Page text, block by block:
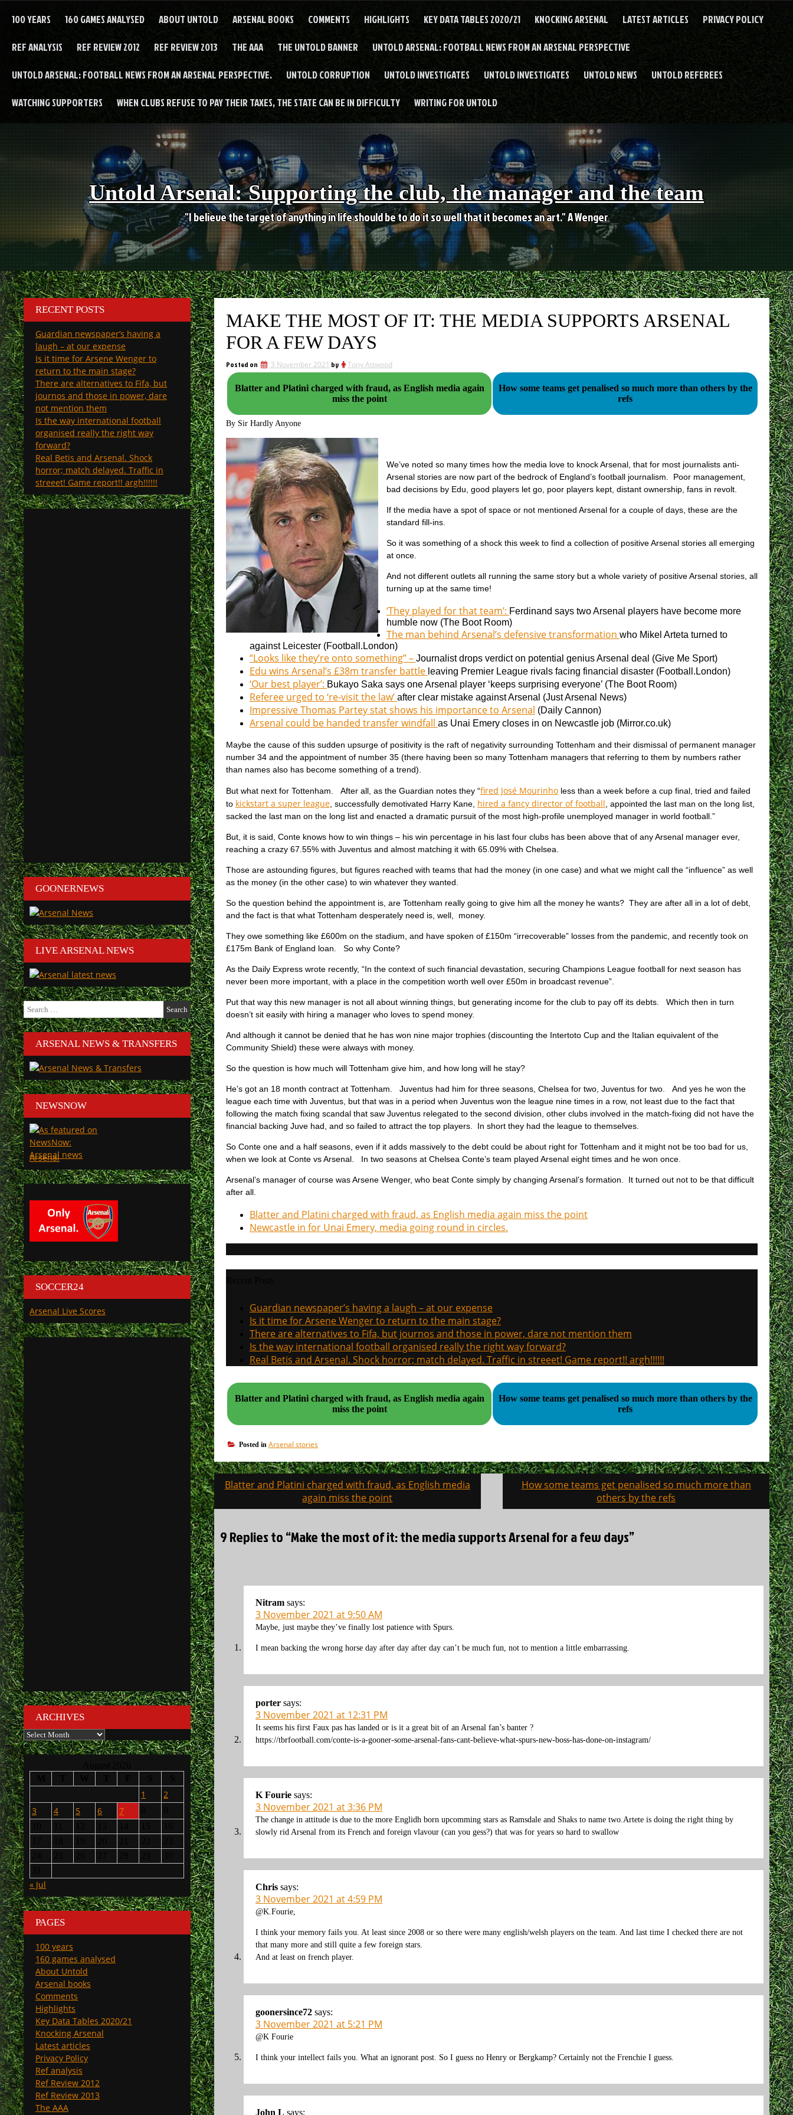
100 YEARS 160 GAMES ANALYSED ABOUT UNTOLD ARSENAL BOOKS COMMENTS HIGHLIGHTS KEY DATA TABLES 2020/21 KNOCKING ARSENAL LATEST ARTICLES PRIVACY POLICY
REF ANALYSIS REF REVIEW 2012 REF REVIEW 2013 THE AAA THE UNTOLD BANNER UNTOLD ARSENAL: FOOTBALL NEWS FROM AN ARSENAL PERSPECTIVE
UNTOLD ARSENAL: FOOTBALL NEWS FROM AN ARSENAL PERSPECTIVE. UNTOLD CORRUPTION UNTOLD INVESTIGATES UNTOLD INVESTIGATES UNTOLD NEWS UNTOLD REFEREES
WATCHING SUPPORTERS WHEN CLUBS REFUSE TO PAY THEIR TAXES, THE STATE CAN BE IN DIFFICULTY WRITING FOR UNTOLD
Untold Arsenal: Supporting the club, the manager and the team
"I believe the target of anything in life should be to do it so well that it becomes an art." A Wenger
MAKE THE MOST OF IT: THE MEDIA SUPPORTS ARSENAL
FOR A FEW DAYS
Posted on 3 November 2021 by Tony Attwood
Blatter and Platini charged with fraud, as English media again
miss the point
How some teams get penalised so much more than others by the
refs
By Sir Hardly Anyone
We’ve noted so many times how the media love to knock Arsenal, that for most journalists anti-
Arsenal stories are now part of the bedrock of England’s football journalism. Poor management,
bad decisions by Edu, good players let go, poor players kept, distant ownership, fans in revolt.
If the media have a spot of space or not mentioned Arsenal for a couple of days, these are the
standard fill-ins.
So it was something of a shock this week to find a collection of positive Arsenal stories all emerging
at once.
And not different outlets all running the same story but a whole variety of positive Arsenal stories, all
turning up at the same time!
‘They played for that team’: Ferdinand says two Arsenal players have become more
humble now (The Boot Room)
The man behind Arsenal’s defensive transformation who Mikel Arteta turned to
against Leicester (Football.London)
“Looks like they’re onto something” – Journalist drops verdict on potential genius Arsenal deal (Give Me Sport)
Edu wins Arsenal’s £38m transfer battle leaving Premier League rivals facing financial disaster (Football.London)
‘Our best player’: Bukayo Saka says one Arsenal player ‘keeps surprising everyone’ (The Boot Room)
Referee urged to ‘re-visit the law’ after clear mistake against Arsenal (Just Arsenal News)
Impressive Thomas Partey stat shows his importance to Arsenal (Daily Cannon)
Arsenal could be handed transfer windfall as Unai Emery closes in on Newcastle job (Mirror.co.uk)
Maybe the cause of this sudden upsurge of positivity is the raft of negativity surrounding Tottenham and their dismissal of permanent manager
number 34 and the appointment of number 35 (there having been so many Tottenham managers that referring to them by numbers rather
than names also has become something of a trend).
But what next for Tottenham. After all, as the Guardian notes they “fired José Mourinholess than a week before a cup final, tried and failed
to kickstart a super league, successfully demotivated Harry Kane, hired a fancy director of football , appointed the last man on the long list,
sacked the last man on the long list and enacted a dramatic pursuit of the most high-profile unemployed manager in world football.”
But, it is said, Conte knows how to win things – his win percentage in his last four clubs has been above that of any Arsenal manager ever,
reaching a crazy 67.55% with Juventus and almost matching it with 65.09% with Chelsea.
Those are astounding figures, but figures reached with teams that had the money (in one case) and what we might call the “influence” as well
as the money (in the other case) to win whatever they wanted.
So the question behind the appointment is, are Tottenham really going to give him all the money he wants? They are after all in a lot of debt,
and the fact is that what Tottenham desperately need is, well, money.
They owe something like £600m on the stadium, and have spoken of £150m “irrecoverable” losses from the pandemic, and recently took on
£175m Bank of England loan. So why Conte?
As the Daily Express wrote recently, “In the context of such financial devastation, securing Champions League football for next season has
never been more important, with a place in the competition worth well over £50m in broadcast revenue”.
Put that way this new manager is not all about winning things, but generating income for the club to pay off its debts. Which then in turn
doesn’t sit easily with hiring a manager who loves to spend money.
And although it cannot be denied that he has won nine major trophies (discounting the Intertoto Cup and the Italian equivalent of the
Community Shield) these were always with money.
So the question is how much will Tottenham give him, and how long will he stay?
He’s got an 18 month contract at Tottenham. Juventus had him for three seasons, Chelsea for two, Juventus for two. And yes he won the
league each time with Juventus, but that was in a period when Juventus won the league nine times in a row, not least due to the fact that
following the match fixing scandal that saw Juventus relegated to the second division, other clubs involved in the match-fixing did not have the
financial backing Juve had, and so failed to attract the top players. In short they had the league to themselves.
So Conte one and a half seasons, even if it adds massively to the debt could be about right for Tottenham and it might not be too bad for us,
when we look at Conte vs Arsenal. In two seasons at Chelsea Conte’s team played Arsenal eight times and he won once.
Arsenal’s manager of course was Arsene Wenger, who beat Conte simply by changing Arsenal’s formation. It turned out not to be that difficult
after all.
Blatter and Platini charged with fraud, as English media again miss the point
Newcastle in for Unai Emery, media going round in circles.
Guardian newspaper’s having a laugh – at our expense
Is it time for Arsene Wenger to return to the main stage?
There are alternatives to Fifa, but journos and those in power, dare not mention them
Is the way international football organised really the right way forward?
Real Betis and Arsenal. Shock horror; match delayed. Traffic in streeet! Game report!! argh!!!!!!
Blatter and Platini charged with fraud, as English media again
miss the point
How some teams get penalised so much more than others by the
refs
Posted in Arsenal stories
Post
navigation
Blatter and Platini charged with fraud, as English media
again miss the point
How some teams get penalised so much more than
others by the refs
9 Replies to “Make the most of it: the media supports Arsenal for a few days”
Nitram says:
3 November 2021 at 9:50 AM
Maybe, just maybe they’ve finally lost patience with Spurs.
I mean backing the wrong horse day after day after day can’t be much fun, not to mention a little embarrassing.
porter says:
3 November 2021 at 12:31 PM
It seems his first Faux pas has landed or is it a great bit of an Arsenal fan’s banter ?
https://tbrfootball.com/conte-is-a-gooner-some-arsenal-fans-cant-believe-what-spurs-new-boss-has-done-on-instagram/
K Fourie says:
3 November 2021 at 3:36 PM
The change in attitude is due to the more Englidh born upcomming stars as Ramsdale and Shaks to name two.Artete is doing the right thing by
slowly rid Arsenal from its French and foreign vlavour (can you gess?) that was for years so hard to swallow
Chris says:
3 November 2021 at 4:59 PM
@K.Fourie,
I think your memory fails you. At least since 2008 or so there were many english/welsh players on the team. And last time I checked there are not
that many more and still quite a few foreign stars.
And at least on french player.
goonersince72 says:
3 November 2021 at 5:21 PM
@K Fourie
I think your intellect fails you. What an ignorant post. So I guess no Henry or Bergkamp? Certainly not the Frenchie I guess.
John L says:
RECENT POSTS
Guardian newspaper’s having a
laugh – at our expense
Is it time for Arsene Wenger to
return to the main stage?
There are alternatives to Fifa, but
journos and those in power, dare
not mention them
Is the way international football
organised really the right way
forward?
Real Betis and Arsenal. Shock
horror; match delayed. Traffic in
streeet! Game report!! argh!!!!!!
GOONERNEWS
LIVE ARSENAL NEWS
Search
for:
ARSENAL NEWS & TRANSFERS
NEWSNOW
Arsenal
SOCCER24
Arsenal Live Scores
ARCHIVES
Archives
1
2
3
4 5 6 7
« Jul
PAGES
100 years
160 games analysed
About Untold
Arsenal books
Comments
Highlights
Key Data Tables 2020/21
Knocking Arsenal
Latest articles
Privacy Policy
Ref analysis
Ref Review 2012
Ref Review 2013
The AAA